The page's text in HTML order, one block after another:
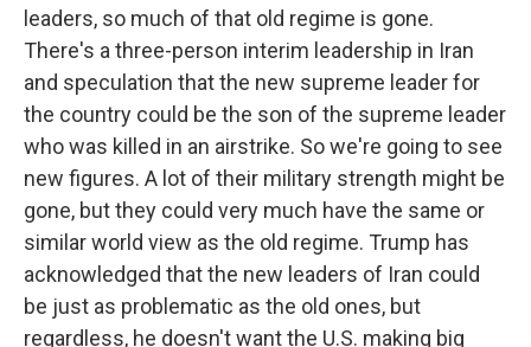
leaders, so much of that old regime is gone.
There's a three-person interim leadership in Iran
and speculation that the new supreme leader for
the country could be the son of the supreme leader
who was killed in an airstrike. So we're going to see
new figures. A lot of their military strength might be
gone, but they could very much have the same or
similar world view as the old regime. Trump has
acknowledged that the new leaders of Iran could
be just as problematic as the old ones, but
regardless, he doesn't want the U.S. making big